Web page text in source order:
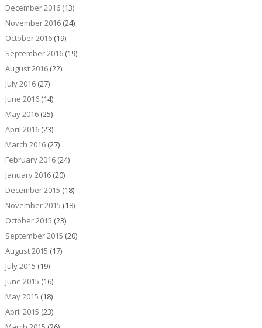
December 2016(13)
November 2016(24)
October 2016(19)
September 2016(19)
August 2016(22)
July 2016(27)
June 2016(14)
May 2016(25)
April 2016(23)
March 2016(27)
February 2016(24)
January 2016(20)
December 2015 (18)
November 2015 (18)
October 2015 (23)
September 2015 (20)
August 2015 (17)
July 2015 (19)
June 2015 (16)
May 2015 (18)
April 2015 (23)